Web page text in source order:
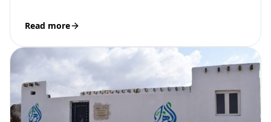
Read more